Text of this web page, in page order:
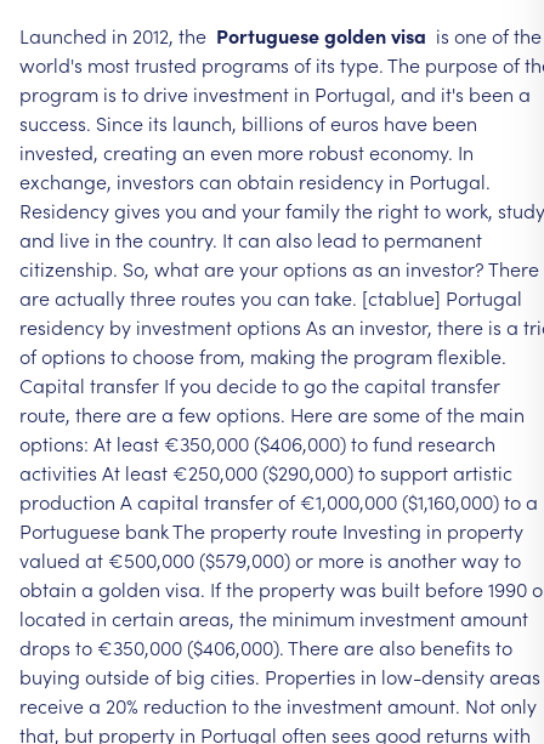
Launched in 2012, the Portuguesegoldenvisa is oneofthe
world's mosttrusted programs of its type.The purposeof
program is todrive investment in Portugal, and it's been a
success. Since its launch, billions ofeuros have been
invested, creating an even more robusteconomy. In
exchange, investors can obtain residency in Portugal.
Residencygives you and yourfamilythe righttowork, study
and live in thecountry. Itcan also lead to permanent
citizenship. So, whatareyouroptions as an investor?There
areactuallythree routes you can take. [ctablue] Portugal
residency by investmentoptions As an investor, there is a
ofoptions tochoosefrom, making the programflexible.
Capital transfer Ifyou decidetogothecapital transfer
route, therearea fewoptions. Herearesomeofthe main
options: At least €350,000($406,000)tofund research
activities At least €250,000($290,000)tosupportartistic
production A capital transferof €1,000,000($1,160,000)toa
Portuguese bankThe property route Investing in property
valued at €500,000($579,000)or more is anotherwayto
obtain a golden visa. Ifthe propertywas built before1990
located in certain areas, the minimum investmentamount
drops to €350,000($406,000).Therearealso benefits to
buying outsideof big cities. Properties in low-densityareas
receivea 20% reduction tothe investmentamount. Notonly
that, but property in Portugal often sees good returns with